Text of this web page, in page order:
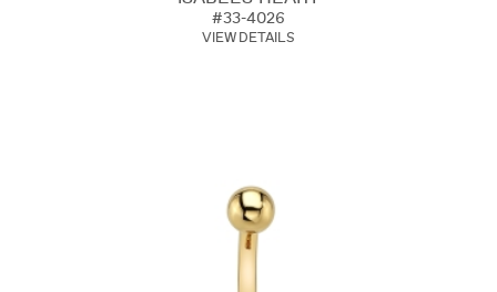
#33-4026
VIEW DETAILS